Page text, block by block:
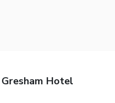
Hotel